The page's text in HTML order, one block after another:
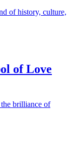
of history, culture,
of Love
the brilliance of